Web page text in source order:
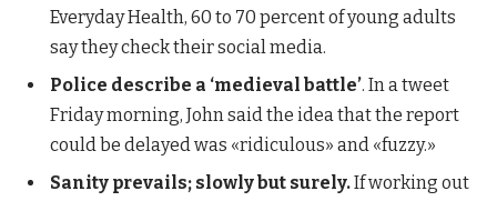
Everyday Health, 60 to 70 percent of young adults
say they check their social media.
Police describe a ‘medieval battle’. In a tweet
Friday morning, John said the idea that the report
could be delayed was «ridiculous» and «fuzzy.»
Sanity prevails; slowly but surely.If working out